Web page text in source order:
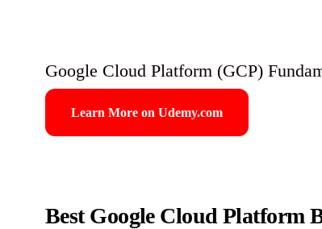
Google Cloud Platform (GCP)
Learn More on Udemy.com
Best Google Cloud Platform